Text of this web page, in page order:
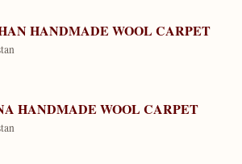
HANDMADE WOOL CARPET
HANDMADE WOOL CARPET